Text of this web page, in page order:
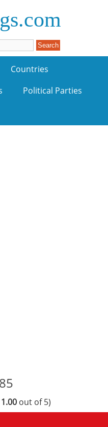
Countries
Political Parties
1.00 out of 5)